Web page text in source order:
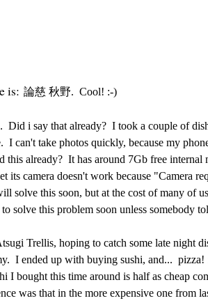
is: 論慈 秋野. Cool! :-)
i say that already? I took a couple of
I can't take photos quickly, because my
this already? It has around 7Gb free internal
its camera doesn't work because "Camera
this soon, but at the cost of many of
solve this problem soon unless somebody
Trellis, hoping to catch some late night
I ended up with buying sushi, and...
bought this time around is half as cheap
was that in the more expensive one from